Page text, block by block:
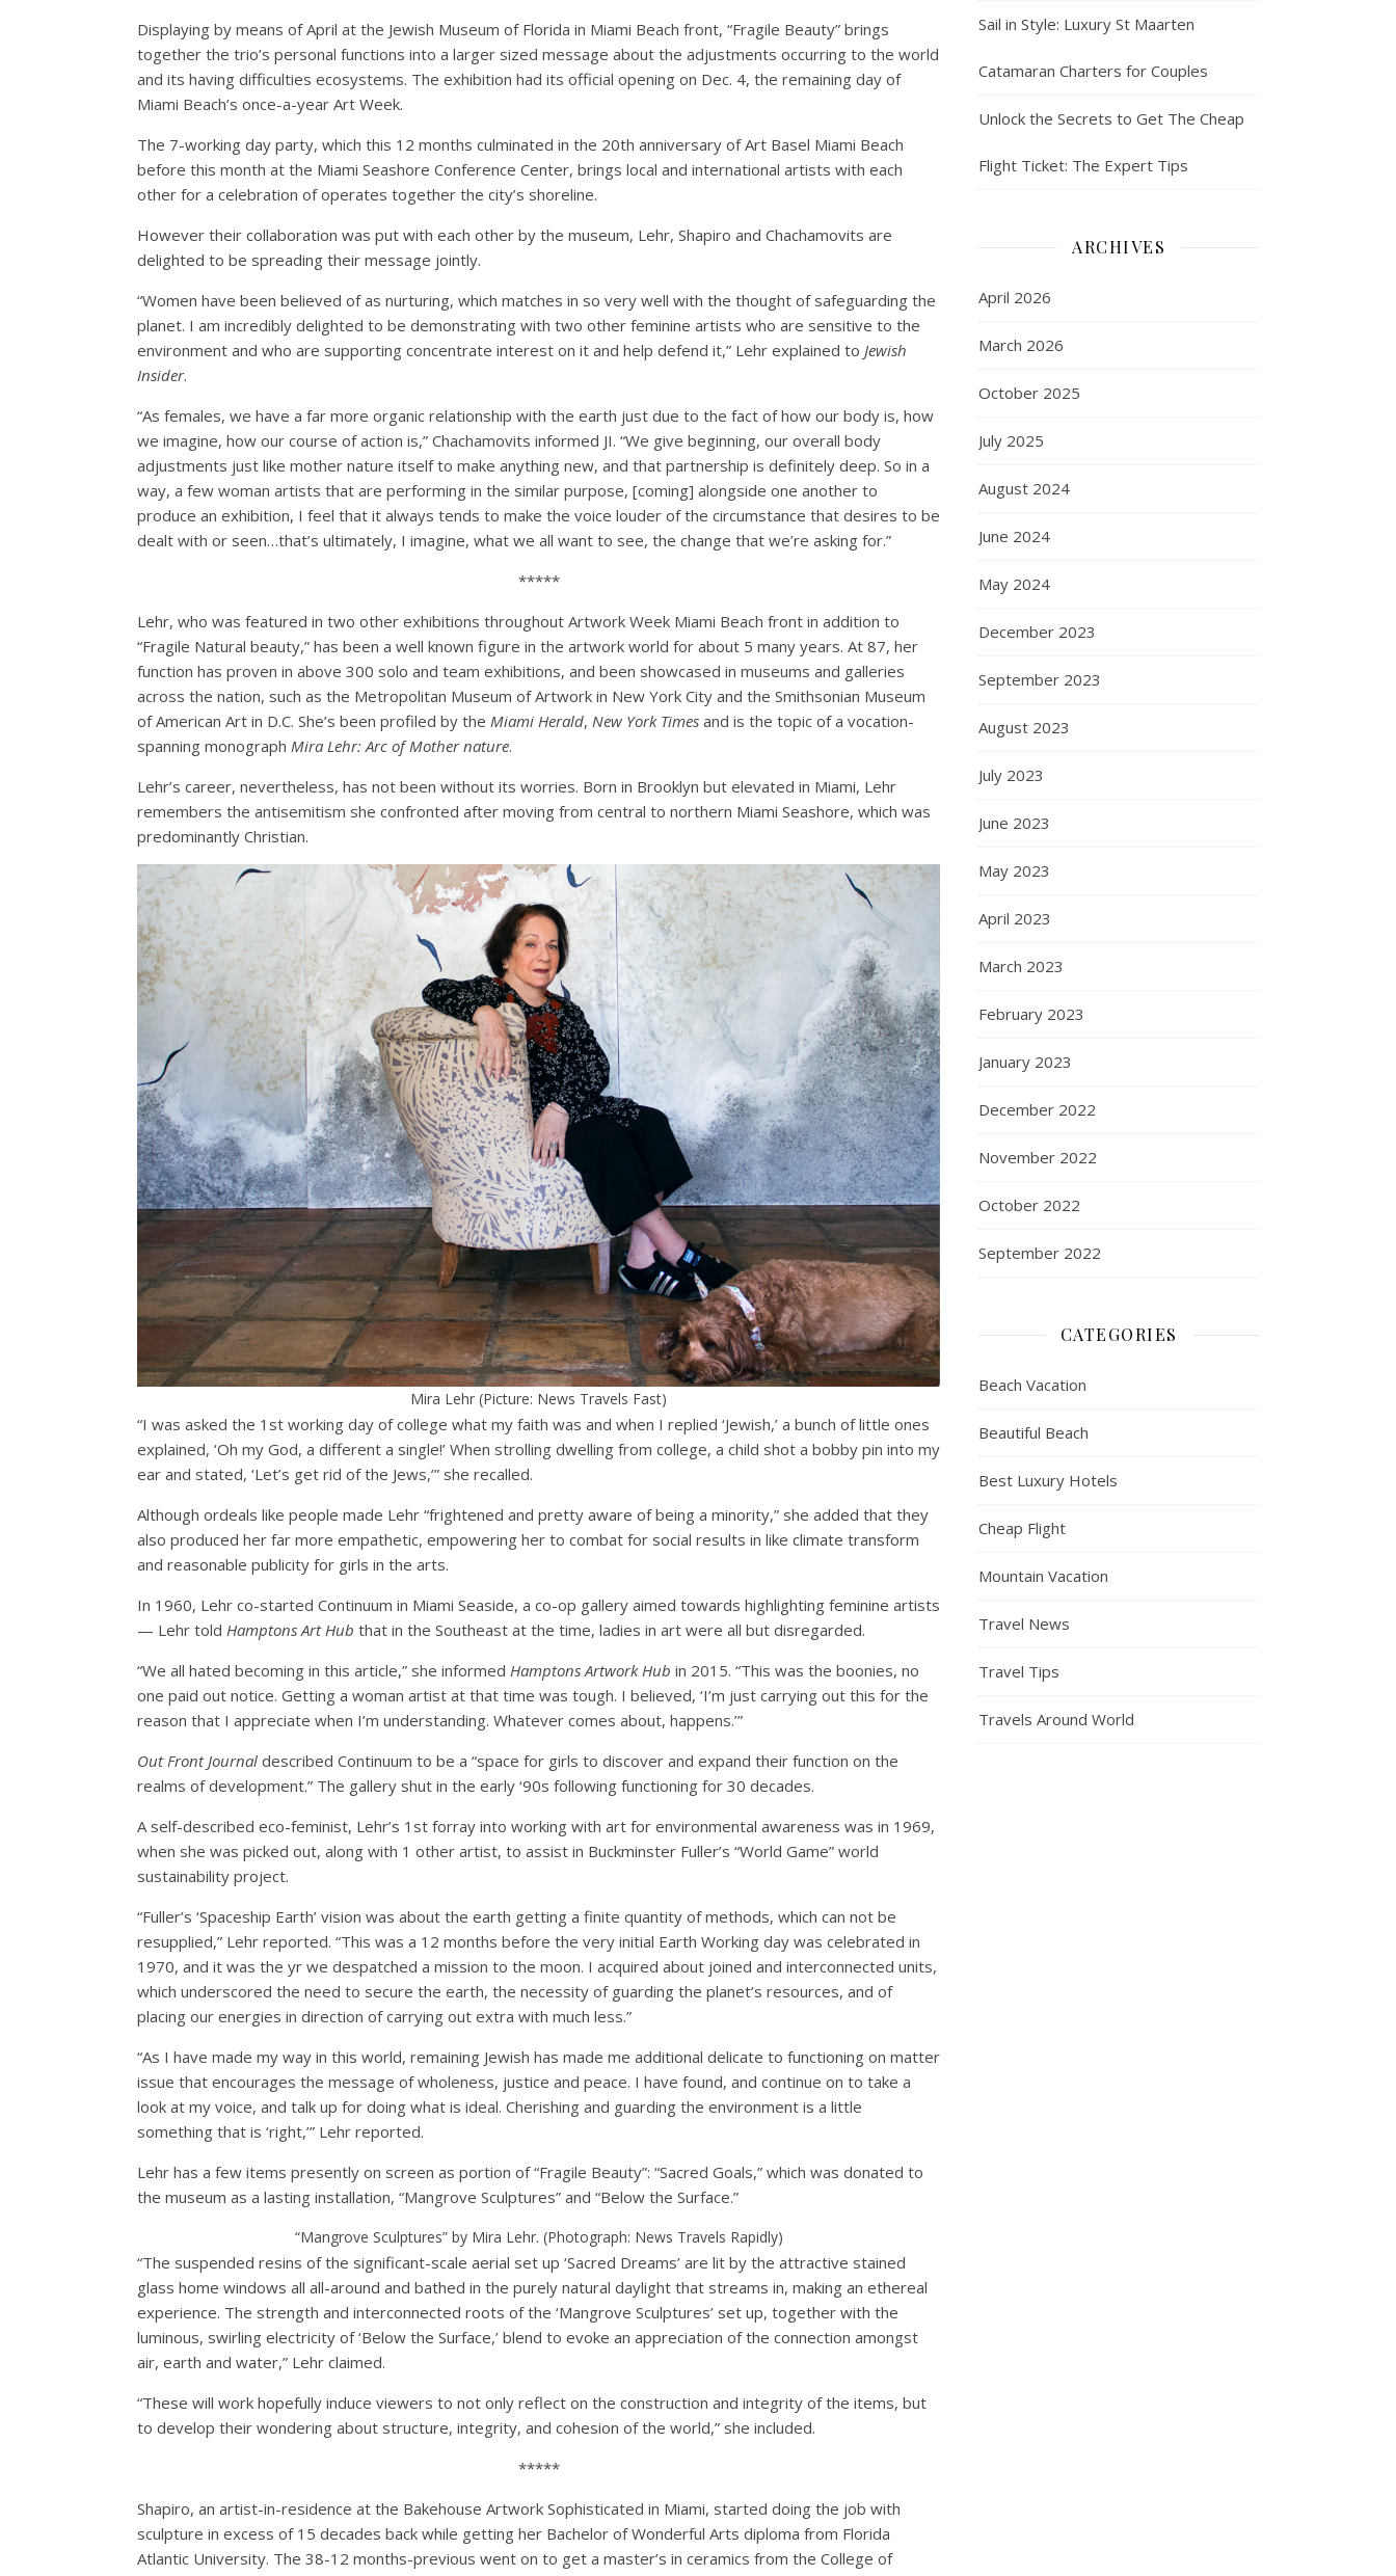
Displaying by means of April at the Jewish Museum of Florida in Miami Beach front, “Fragile Beauty” brings
together the trio’s personal functions into a larger sized message about the adjustments occurring to the world
and its having difficulties ecosystems. The exhibition had its official opening on Dec. 4, the remaining day of
Miami Beach’s once-a-year Art Week.
The 7-working day party, which this 12 months culminated in the 20th anniversary of Art Basel Miami Beach
before this month at the Miami Seashore Conference Center, brings local and international artists with each
other for a celebration of operates together the city’s shoreline.
However their collaboration was put with each other by the museum, Lehr, Shapiro and Chachamovits are
delighted to be spreading their message jointly.
“Women have been believed of as nurturing, which matches in so very well with the thought of safeguarding the
planet. I am incredibly delighted to be demonstrating with two other feminine artists who are sensitive to the
environment and who are supporting concentrate interest on it and help defend it,” Lehr explained to Jewish
Insider.
“As females, we have a far more organic relationship with the earth just due to the fact of how our body is, how
we imagine, how our course of action is,” Chachamovits informed JI. “We give beginning, our overall body
adjustments just like mother nature itself to make anything new, and that partnership is definitely deep. So in a
way, a few woman artists that are performing in the similar purpose, [coming] alongside one another to
produce an exhibition, I feel that it always tends to make the voice louder of the circumstance that desires to be
dealt with or seen…that’s ultimately, I imagine, what we all want to see, the change that we’re asking for.”
*****
Lehr, who was featured in two other exhibitions throughout Artwork Week Miami Beach front in addition to
“Fragile Natural beauty,” has been a well known figure in the artwork world for about 5 many years. At 87, her
function has proven in above 300 solo and team exhibitions, and been showcased in museums and galleries
across the nation, such as the Metropolitan Museum of Artwork in New York City and the Smithsonian Museum
of American Art in D.C. She’s been profiled by the Miami Herald, New York Times and is the topic of a vocation-
spanning monograph Mira Lehr: Arc of Mother nature.
Lehr’s career, nevertheless, has not been without its worries. Born in Brooklyn but elevated in Miami, Lehr
remembers the antisemitism she confronted after moving from central to northern Miami Seashore, which was
predominantly Christian.
Mira Lehr (Picture: News Travels Fast)
“I was asked the 1st working day of college what my faith was and when I replied ‘Jewish,’ a bunch of little ones
explained, ‘Oh my God, a different a single!’ When strolling dwelling from college, a child shot a bobby pin into my
ear and stated, ‘Let’s get rid of the Jews,’” she recalled.
Although ordeals like people made Lehr “frightened and pretty aware of being a minority,” she added that they
also produced her far more empathetic, empowering her to combat for social results in like climate transform
and reasonable publicity for girls in the arts.
In 1960, Lehr co-started Continuum in Miami Seaside, a co-op gallery aimed towards highlighting feminine artists
— Lehr told Hamptons Art Hub that in the Southeast at the time, ladies in art were all but disregarded.
“We all hated becoming in this article,” she informed Hamptons Artwork Hub in 2015. “This was the boonies, no
one paid out notice. Getting a woman artist at that time was tough. I believed, ‘I’m just carrying out this for the
reason that I appreciate when I’m understanding. Whatever comes about, happens.’”
Out Front Journal described Continuum to be a “space for girls to discover and expand their function on the
realms of development.” The gallery shut in the early ‘90s following functioning for 30 decades.
A self-described eco-feminist, Lehr’s 1st forray into working with art for environmental awareness was in 1969,
when she was picked out, along with 1 other artist, to assist in Buckminster Fuller’s “World Game” world
sustainability project.
“​​Fuller’s ‘Spaceship Earth’ vision was about the earth getting a finite quantity of methods, which can not be
resupplied,” Lehr reported. “This was a 12 months before the very initial Earth Working day was celebrated in
1970, and it was the yr we despatched a mission to the moon. I acquired about joined and interconnected units,
which underscored the need to secure the earth, the necessity of guarding the planet’s resources, and of
placing our energies in direction of carrying out extra with much less.”
“As I have made my way in this world, remaining Jewish has made me additional delicate to functioning on matter
issue that encourages the message of wholeness, justice and peace. I have found, and continue on to take a
look at my voice, and talk up for doing what is ideal. Cherishing and guarding the environment is a little
something that is ‘right,’” Lehr reported.
Lehr has a few items presently on screen as portion of “Fragile Beauty”: “Sacred Goals,” which was donated to
the museum as a lasting installation, “Mangrove Sculptures” and “Below the Surface.”
“Mangrove Sculptures” by Mira Lehr. (Photograph: News Travels Rapidly)
“The suspended resins of the significant-scale aerial set up ‘Sacred Dreams’ are lit by the attractive stained
glass home windows all all-around and bathed in the purely natural daylight that streams in, making an ethereal
experience. The strength and interconnected roots of the ‘Mangrove Sculptures’ set up, together with the
luminous, swirling electricity of ‘Below the Surface,’ blend to evoke an appreciation of the connection amongst
air, earth and water,” Lehr claimed.
“These will work hopefully induce viewers to not only reflect on the construction and integrity of the items, but
to develop their wondering about structure, integrity, and cohesion of the world,” she included.
*****
Shapiro, an artist-in-residence at the Bakehouse Artwork Sophisticated in Miami, started doing the job with
sculpture in excess of 15 decades back while getting her Bachelor of Wonderful Arts diploma from Florida
Atlantic University. The 38-12 months-previous went on to get a master’s in ceramics from the College of
Sail in Style: Luxury St Maarten
Catamaran Charters for Couples
Unlock the Secrets to Get The Cheap
Flight Ticket: The Expert Tips
ARCHIVES
April 2026
March 2026
October 2025
July 2025
August 2024
June 2024
May 2024
December 2023
September 2023
August 2023
July 2023
June 2023
May 2023
April 2023
March 2023
February 2023
January 2023
December 2022
November 2022
October 2022
September 2022
CATEGORIES
Beach Vacation
Beautiful Beach
Best Luxury Hotels
Cheap Flight
Mountain Vacation
Travel News
Travel Tips
Travels Around World